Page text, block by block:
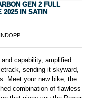
GEN 2 FULL
2025 IN SATIN
capability, amplified.
sending it skyward,
Meet your new bike, the
combination of flawless